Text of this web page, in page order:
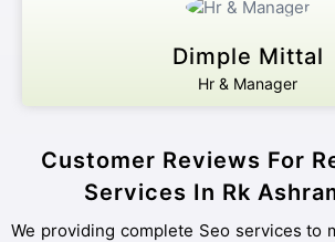
Dimple Mittal
Hr & Manager
Customer Reviews For
Services In Rk
We providing complete Seo services to meet your business